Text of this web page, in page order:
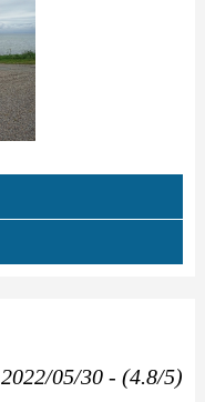
2022/05/30 - (4.8/5)